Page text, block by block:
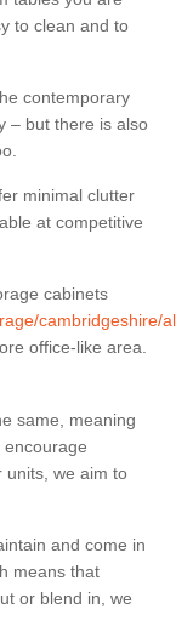
to clean and to
contemporary
– but there is also
minimal clutter
at competitive
cabinets
cambridgeshire/
office-like area.
same, meaning
encourage
units, we aim to
and come in
means that
or blend in, we